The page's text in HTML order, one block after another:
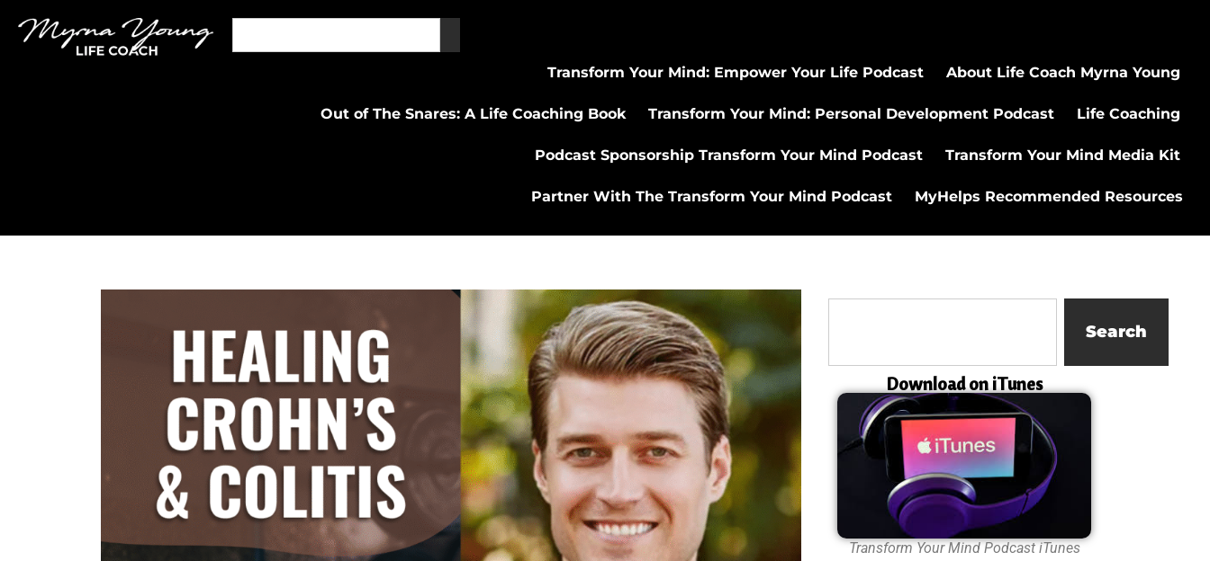
Transform Your Mind: Empower Your Life Podcast About Life Coach Myrna Young
Out of The Snares: A Life Coaching Book Transform Your Mind: Personal Development Podcast Life Coaching
Podcast Sponsorship Transform Your Mind Podcast Transform Your Mind Media Kit
Partner With The Transform Your Mind Podcast MyHelps Recommended Resources
Search
Download on iTunes
Transform Your Mind Podcast iTunes